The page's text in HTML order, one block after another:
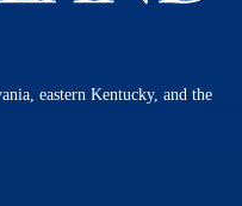
eastern Kentucky, and the